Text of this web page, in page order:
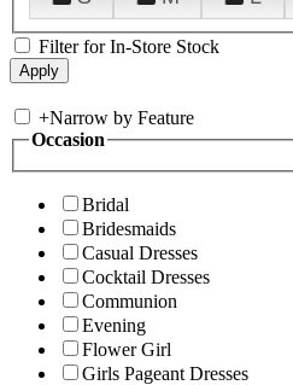
Filter for In-Store Stock
+Narrow by Feature
Occasion
Bridal
Bridesmaids
Casual Dresses
Cocktail Dresses
Communion
Evening
Flower Girl
Girls Pageant Dresses